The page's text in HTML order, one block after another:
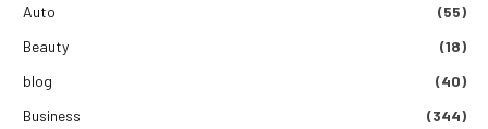
Auto
(55)
Beauty
(18)
blog
(40)
Business
(344)